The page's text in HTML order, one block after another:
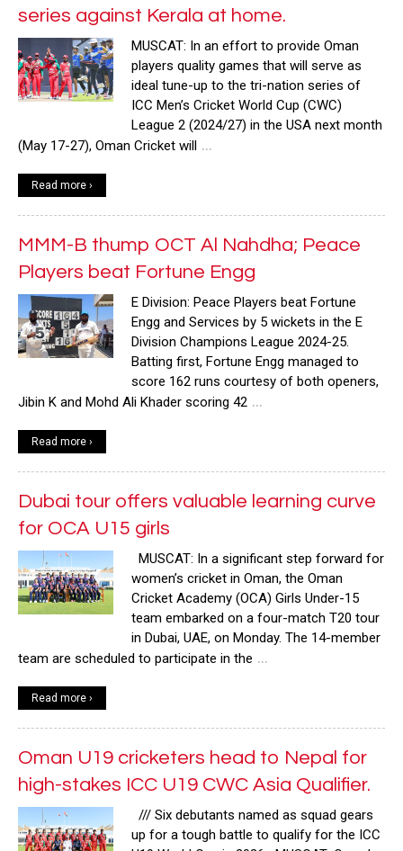
series against Kerala at home.
MUSCAT: In an effort to provide Oman
players quality games that will serve as
ideal tune-up to the tri-nation series of
ICC Men’s Cricket World Cup (CWC)
League 2 (2024/27) in the USA next month
(May 17-27), Oman Cricket will …
Read more ›
MMM-B thump OCT Al Nahdha; Peace
Players beat Fortune Engg
E Division: Peace Players beat Fortune
Engg and Services by 5 wickets in the E
Division Champions League 2024-25.
Batting first, Fortune Engg managed to
score 162 runs courtesy of both openers,
Jibin K and Mohd Ali Khader scoring 42 …
Read more ›
Dubai tour offers valuable learning curve
for OCA U15 girls
MUSCAT: In a significant step forward for
women’s cricket in Oman, the Oman
Cricket Academy (OCA) Girls Under-15
team embarked on a four-match T20 tour
in Dubai, UAE, on Monday. The 14-member
team are scheduled to participate in the …
Read more ›
Oman U19 cricketers head to Nepal for
high-stakes ICC U19 CWC Asia Qualifier.
/// Six debutants named as squad gears
up for a tough battle to qualify for the ICC